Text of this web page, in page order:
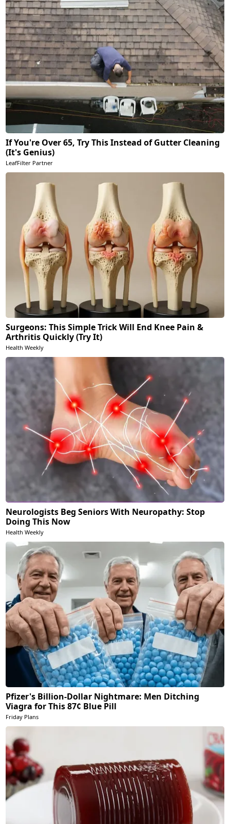
If You're Over 65, Try This Instead of Gutter Cleaning
(It's Genius)
LeafFilter Partner
Surgeons: This Simple Trick Will End Knee Pain &
Arthritis Quickly (Try It)
Health Weekly
Neurologists Beg Seniors With Neuropathy: Stop
Doing This Now
Health Weekly
Pfizer's Billion-Dollar Nightmare: Men Ditching
Viagra for This 87¢ Blue Pill
Friday Plans